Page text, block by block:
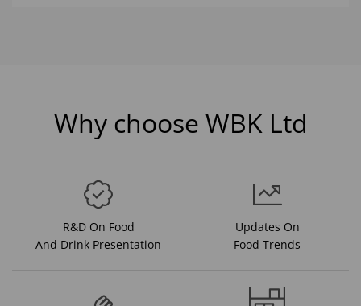
Why choose WBK Ltd
R&D On Food
And Drink Presentation
Updates On
Food Trends